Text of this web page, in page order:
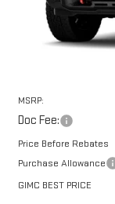
MSRP:
Doc Fee:
Price Before Rebates
Purchase Allowance
GIMC BEST PRICE